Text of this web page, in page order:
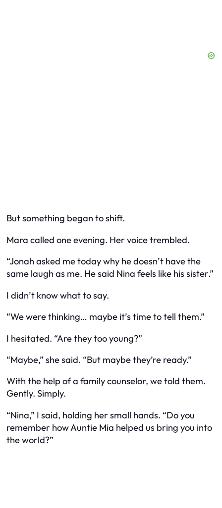
But something began to shift.
Mara called one evening. Her voice trembled.
“Jonah asked me today why he doesn’t have the
same laugh as me. He said Nina feels like his sister.”
I didn’t know what to say.
“We were thinking… maybe it’s time to tell them.”
I hesitated. “Are they too young?”
“Maybe,” she said. “But maybe they’re ready.”
With the help of a family counselor, we told them.
Gently. Simply.
“Nina,” I said, holding her small hands. “Do you
remember how Auntie Mia helped us bring you into
the world?”